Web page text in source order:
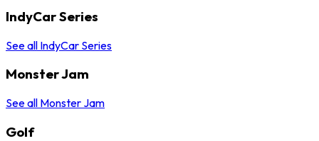
IndyCar Series
See all IndyCar Series
Monster Jam
See all Monster Jam
Golf